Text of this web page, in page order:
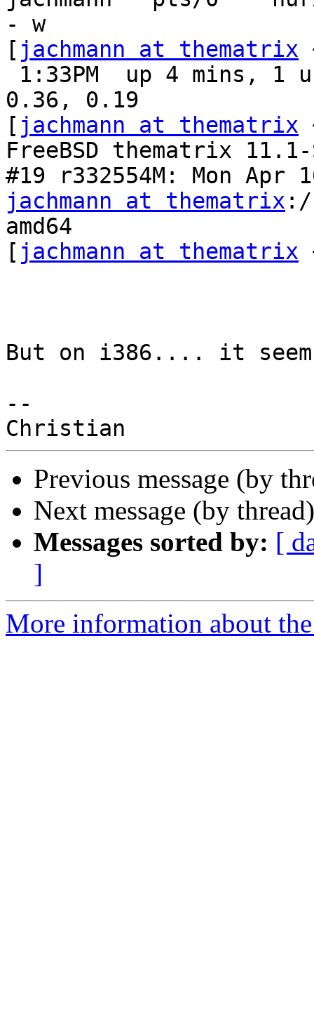
- w
[ jachmann at thematrix
0.36, 0.19
[ jachmann at thematrix
FreeBSD thematrix 11.1-
jachmann at thematrix :/
amd64
[ jachmann at thematrix
But on i386.... it
--
Previous message (by
Next message (by
Messages sorted by: [
]
More information about